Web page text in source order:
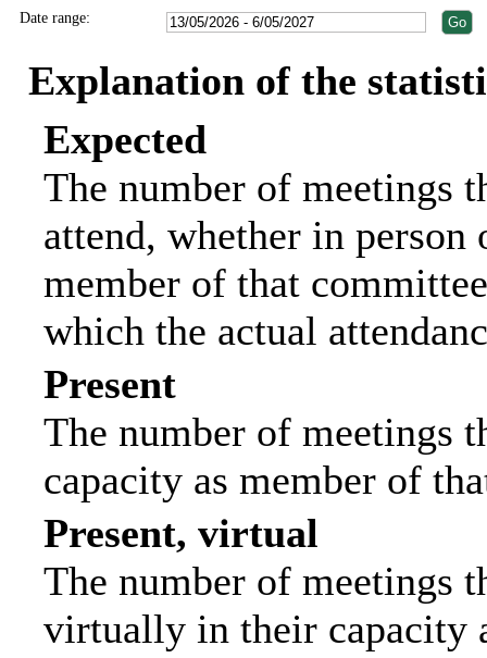
Date range:
Explanation of the
Expected
The number of meetings
attend, whether in
member of that
which the actual
Present
The number of meetings
capacity as member of
Present, virtual
The number of meetings
virtually in their capacity